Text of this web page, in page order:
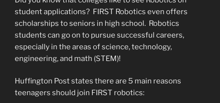
student applications? FIRST Robotics even offers
scholarships to seniors in high school. Robotics
students can go on to pursue successful careers,
especially in the areas of science, technology,
engineering, and math (STEM)!
Huffington Post states there are 5 main reasons
teenagers should join FIRST robotics: